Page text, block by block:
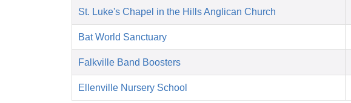
St. Luke's Chapel in the Hills Anglican Church
Bat World Sanctuary
Falkville Band Boosters
Ellenville Nursery School